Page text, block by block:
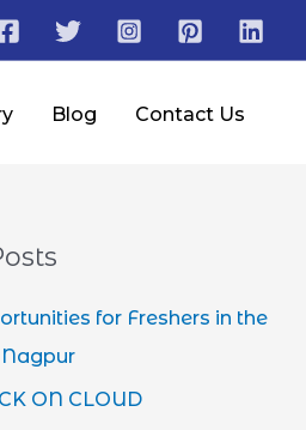
Blog Contact Us
for Freshers in the
ON CLOUD